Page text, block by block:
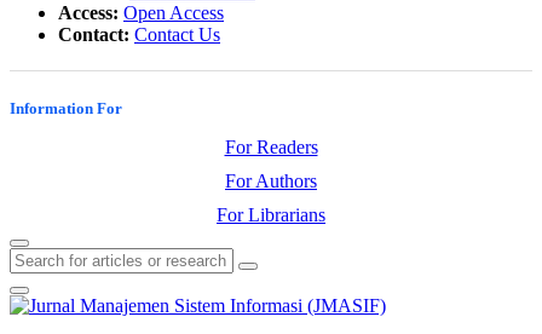
Access: Open Access
Contact: Contact Us
Information For
For Readers
For Authors
For Librarians